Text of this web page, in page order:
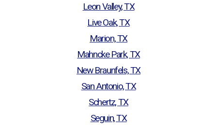
Leon Valley, TX
Live Oak, TX
Marion, TX
Mahncke Park, TX
New Braunfels, TX
San Antonio, TX
Schertz, TX
Seguin, TX